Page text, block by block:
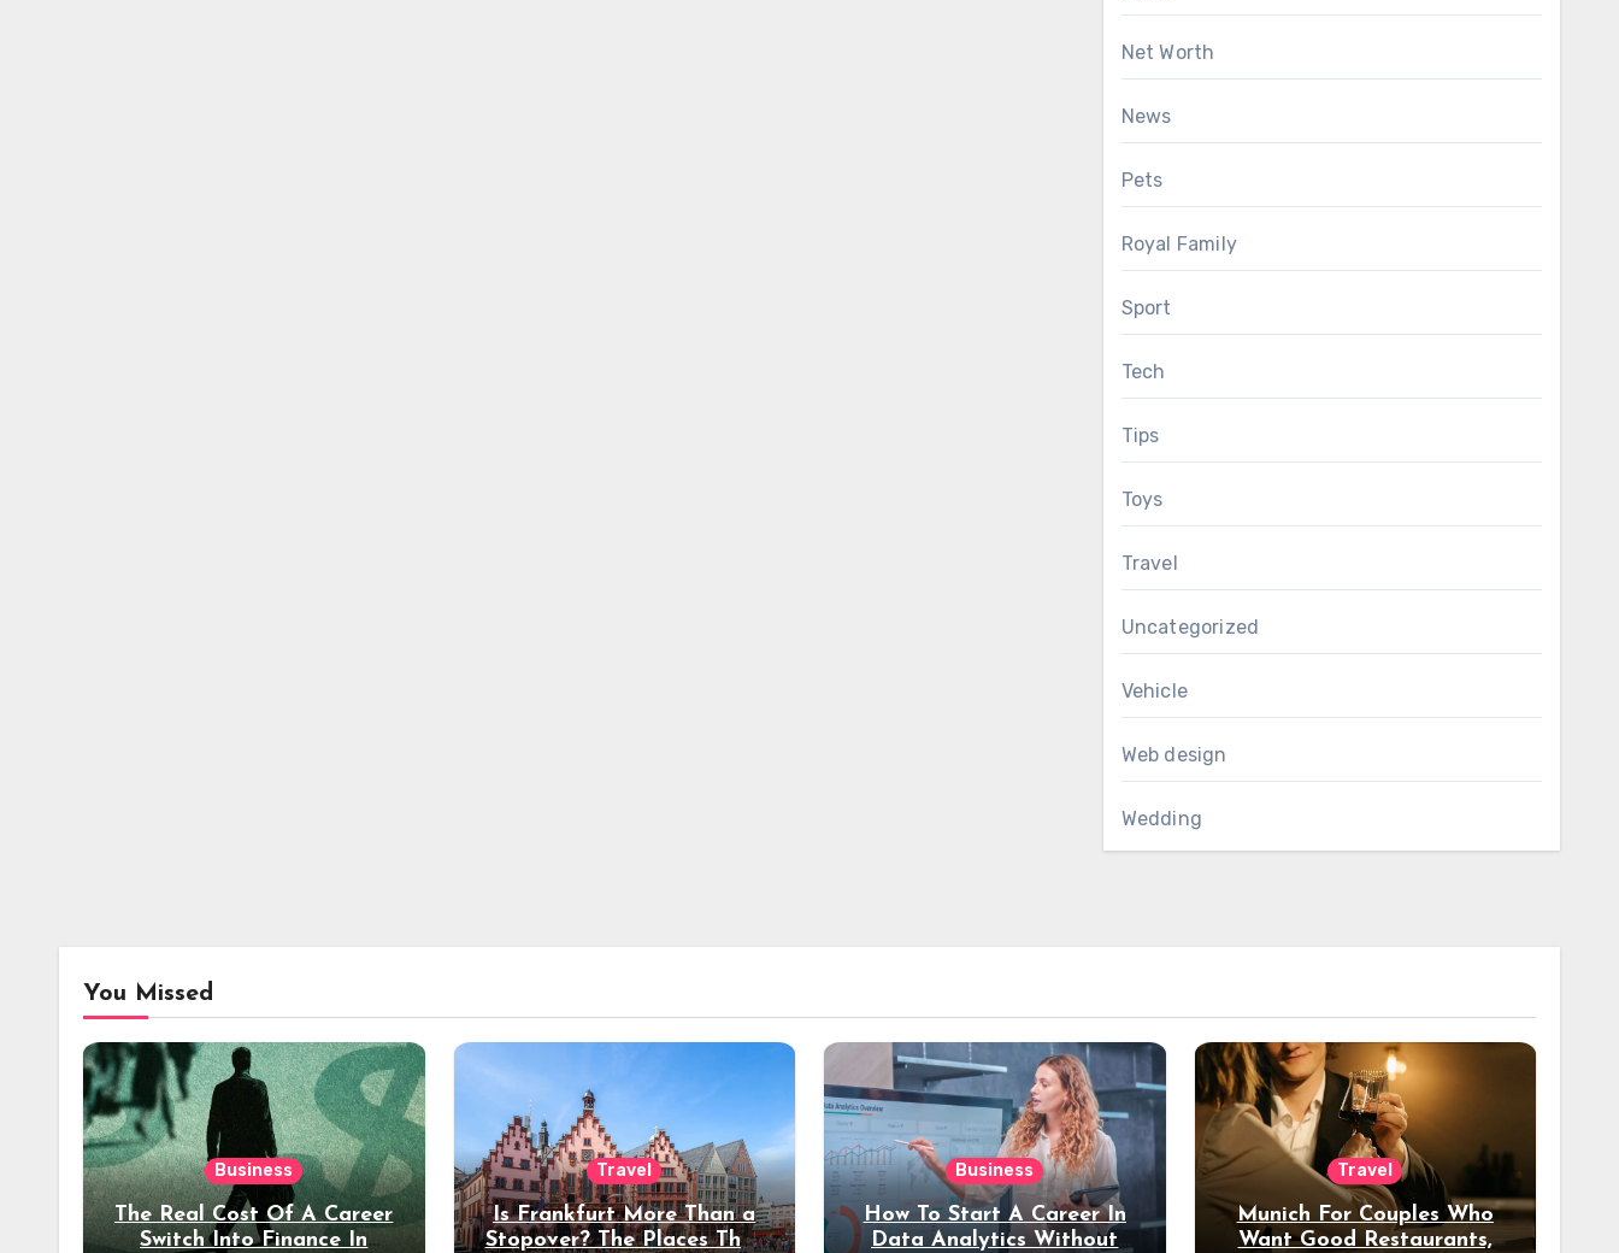
Net Worth
News
Pets
Royal Family
Sport
Tech
Tips
Toys
Travel
Uncategorized
Vehicle
Web design
Wedding
You Missed
Business
The Real Cost Of A Career
Switch Into Finance In
Travel
Is Frankfurt More Than a
Stopover? The Places That
Business
How To Start A Career In
Data Analytics Without
Travel
Munich For Couples Who
Want Good Restaurants,